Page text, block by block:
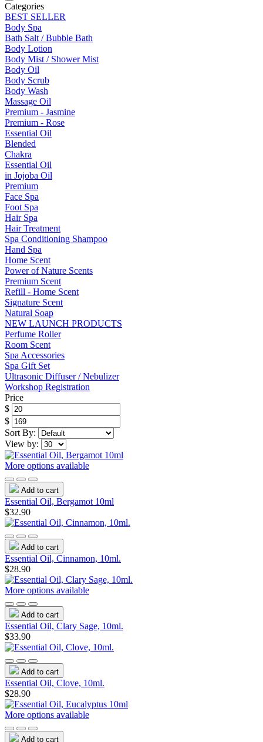
Categories
BEST SELLER
Body Spa
Bath Salt / Bubble Bath
Body Lotion
Body Mist / Shower Mist
Body Oil
Body Scrub
Body Wash
Massage Oil
Premium - Jasmine
Premium - Rose
Essential Oil
Blended
Chakra
Essential Oil
in Jojoba Oil
Premium
Face Spa
Foot Spa
Hair Spa
Hair Treatment
Spa Conditioning Shampoo
Hand Spa
Home Scent
Power of Nature Scents
Premium Scent
Refill - Home Scent
Signature Scent
Natural Soap
NEW LAUNCH PRODUCTS
Perfume Roller
Room Scent
Spa Accessories
Spa Gift Set
Ultrasonic Diffuser / Nebulizer
Workshop Registration
Price
$
$
Sort By:
View by:
More options available
Add to cart
Essential Oil, Bergamot 10ml
$32.90
Add to cart
Essential Oil, Cinnamon, 10ml.
$28.90
More options available
Add to cart
Essential Oil, Clary Sage, 10ml.
$33.90
Add to cart
Essential Oil, Clove, 10ml.
$28.90
More options available
Add to cart